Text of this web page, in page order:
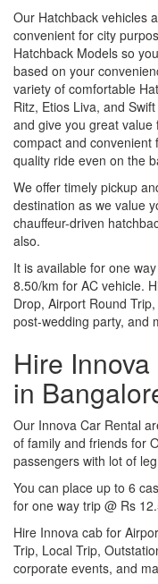
Our Hatchback vehicles
convenient for city
Hatchback Models so
based on your
variety of comfortable
Ritz, Etios Liva, and
and give you great
compact and
quality ride even on the
We offer timely pickup
destination as we value
chauffeur-driven
also.
It is available for one
8.50/km for AC vehicle.
Drop, Airport Round
post-wedding party, and
Hire
in
Our Innova Car Rental
of family and friends for
passengers with lot of
You can place up to 6
for one way trip @ Rs
Hire Innova cab for
Trip, Local Trip,
corporate events, and